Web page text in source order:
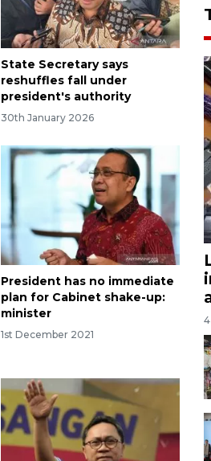
State Secretary says
reshuffles fall under
president's authority
30th January 2026
President has no immediate
plan for Cabinet shake-up:
minister
1st December 2021